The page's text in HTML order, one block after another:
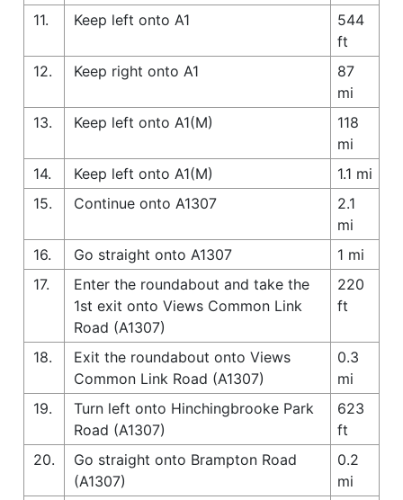
11.
Keep left onto A1
544
ft
12.
Keep right onto A1
87
mi
13.
Keep left onto A1(M)
118
mi
14.
Keep left onto A1(M)
1.1 mi
15.
Continue onto A1307
2.1
mi
16.
Go straight onto A1307
1 mi
17.
Enter the roundabout and take the
1st exit onto Views Common Link
Road (A1307)
220
ft
18.
Exit the roundabout onto Views
Common Link Road (A1307)
0.3
mi
19.
Turn left onto Hinchingbrooke Park
Road (A1307)
623
ft
20.
Go straight onto Brampton Road
(A1307)
0.2
mi